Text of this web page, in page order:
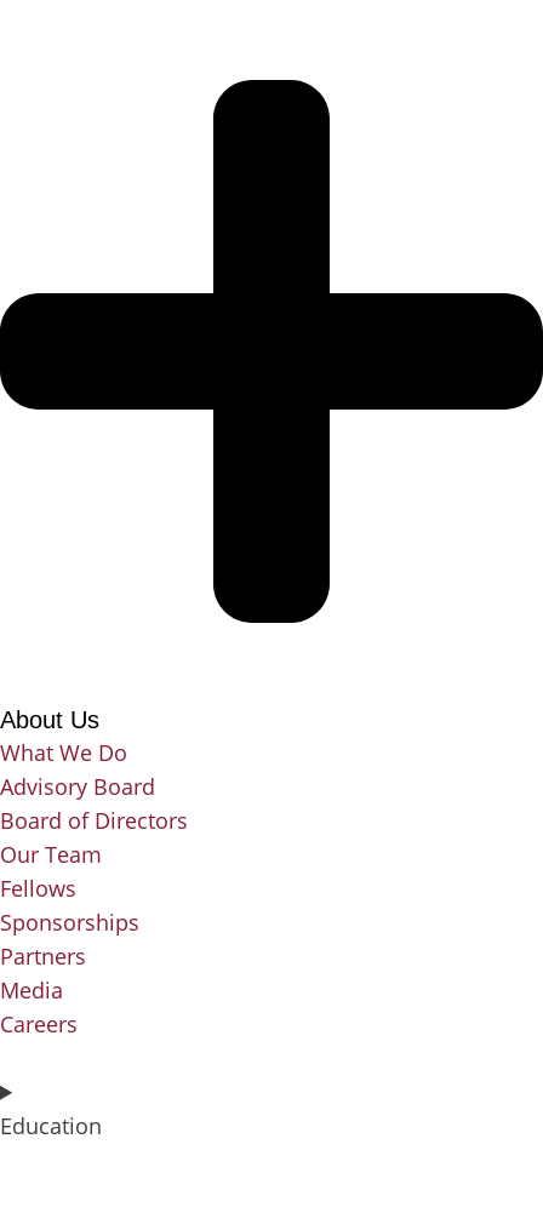
About Us
What We Do
Advisory Board
Board of Directors
Our Team
Fellows
Sponsorships
Partners
Media
Careers
Education